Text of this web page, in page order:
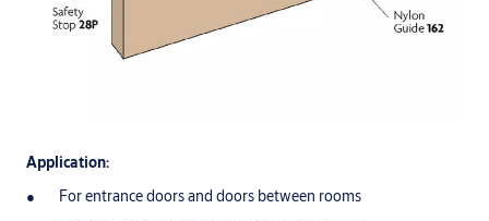
Application:
For entrance doors and doors between rooms